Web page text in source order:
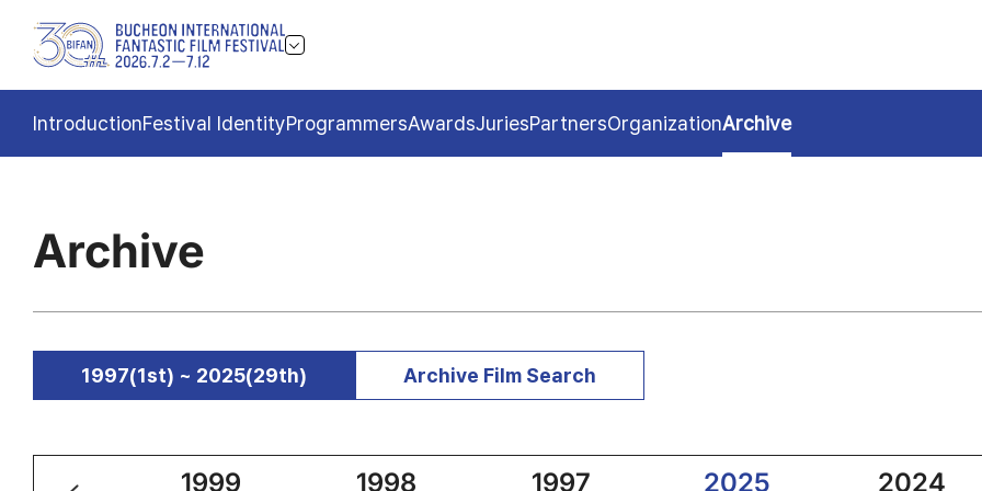
IntroductionFestival IdentityProgrammersAwardsJuriesPartnersOrganizationArchive
Archive
1997(1st) ~ 2025(29th) Archive Film Search
2000 1999 1998 1997 2025 2024